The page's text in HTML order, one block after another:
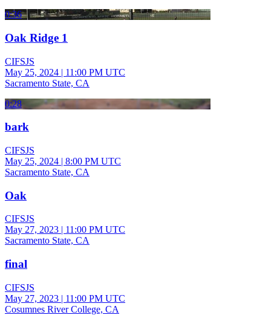
0:36
Oak Ridge 1
CIFSJS
May 25, 2024 | 11:00 PM UTC
Sacramento State, CA
0:28
bark
CIFSJS
May 25, 2024 | 8:00 PM UTC
Sacramento State, CA
Oak
CIFSJS
May 27, 2023 | 11:00 PM UTC
Sacramento State, CA
final
CIFSJS
May 27, 2023 | 11:00 PM UTC
Cosumnes River College, CA